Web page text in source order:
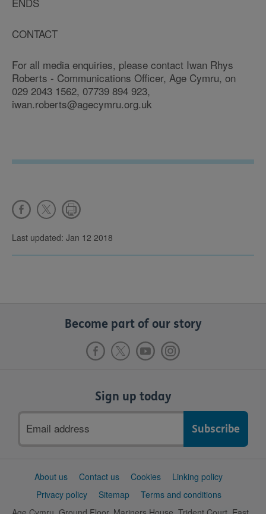
CONTACT
For all media enquiries, please contact Iwan Rhys
Roberts - Communications Officer, Age Cymru, on
029 2043 1562, 07739 894 923,
iwan.roberts@agecymru.org.uk
Last updated: Jan 12 2018
Become part of our story
Sign up today
address
SupportAbout us Contact us Cookies
Linking policy
Privacy policy
Sitemap
Terms and conditions